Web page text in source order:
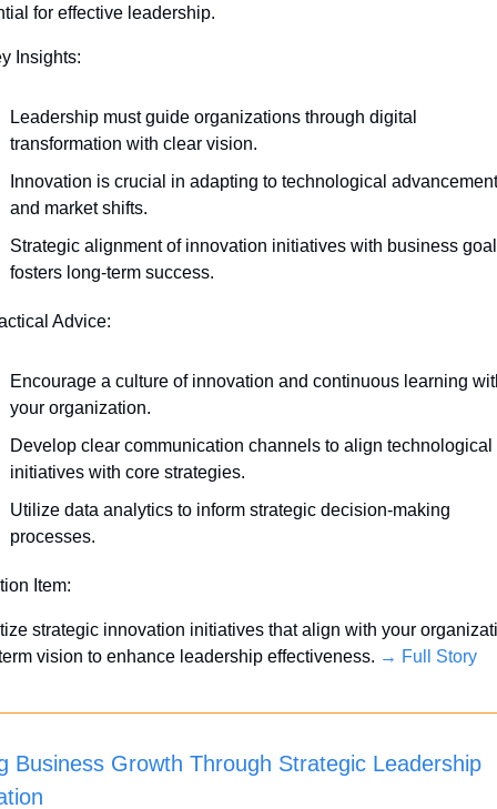
for effective leadership.
Insights:
Leadership must guide organizations through digital
transformation with clear vision.
Innovation is crucial in adapting to technological
and market shifts.
Strategic alignment of innovation initiatives with business
fosters long-term success.
Advice:
Encourage a culture of innovation and continuous learning
your organization.
Develop clear communication channels to align technological
initiatives with core strategies.
Utilize data analytics to inform strategic decision-making
processes.
Item:
strategic innovation initiatives that align with your
vision to enhance leadership effectiveness. → Full Story
Business Growth Through Strategic Leadership